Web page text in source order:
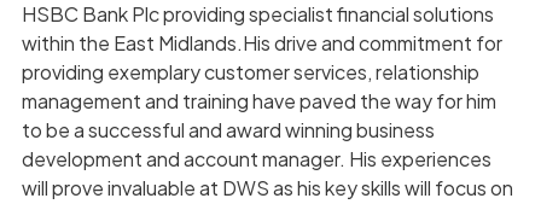
HSBC Bank Plc providing specialist financial solutions
within the East Midlands.His drive and commitment for
providing exemplary customer services, relationship
management and training have paved the way for him
to be a successful and award winning business
development and account manager. His experiences
will prove invaluable at DWS as his key skills will focus on